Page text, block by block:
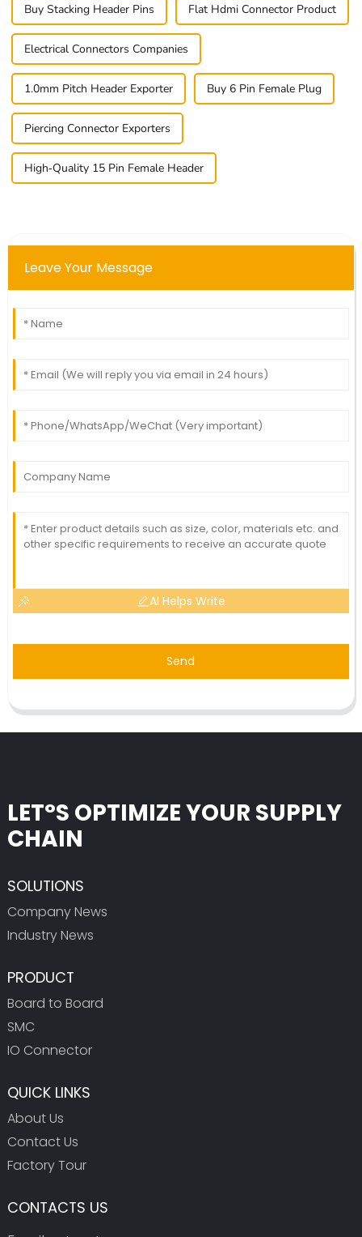
Buy Stacking Header Pins Flat Hdmi Connector Product
Electrical Connectors Companies
1.0mm Pitch Header Exporter Buy 6 Pin Female Plug
Piercing Connector Exporters
High-Quality 15 Pin Female Header
Leave Your Message
AI Helps Write
Send
LET°S OPTIMIZE YOUR SUPPLY
CHAIN
SOLUTIONS
Company News
Industry News
PRODUCT
Board to Board
SMC
IO Connector
QUICK LINKS
About Us
Contact Us
Factory Tour
CONTACTS US